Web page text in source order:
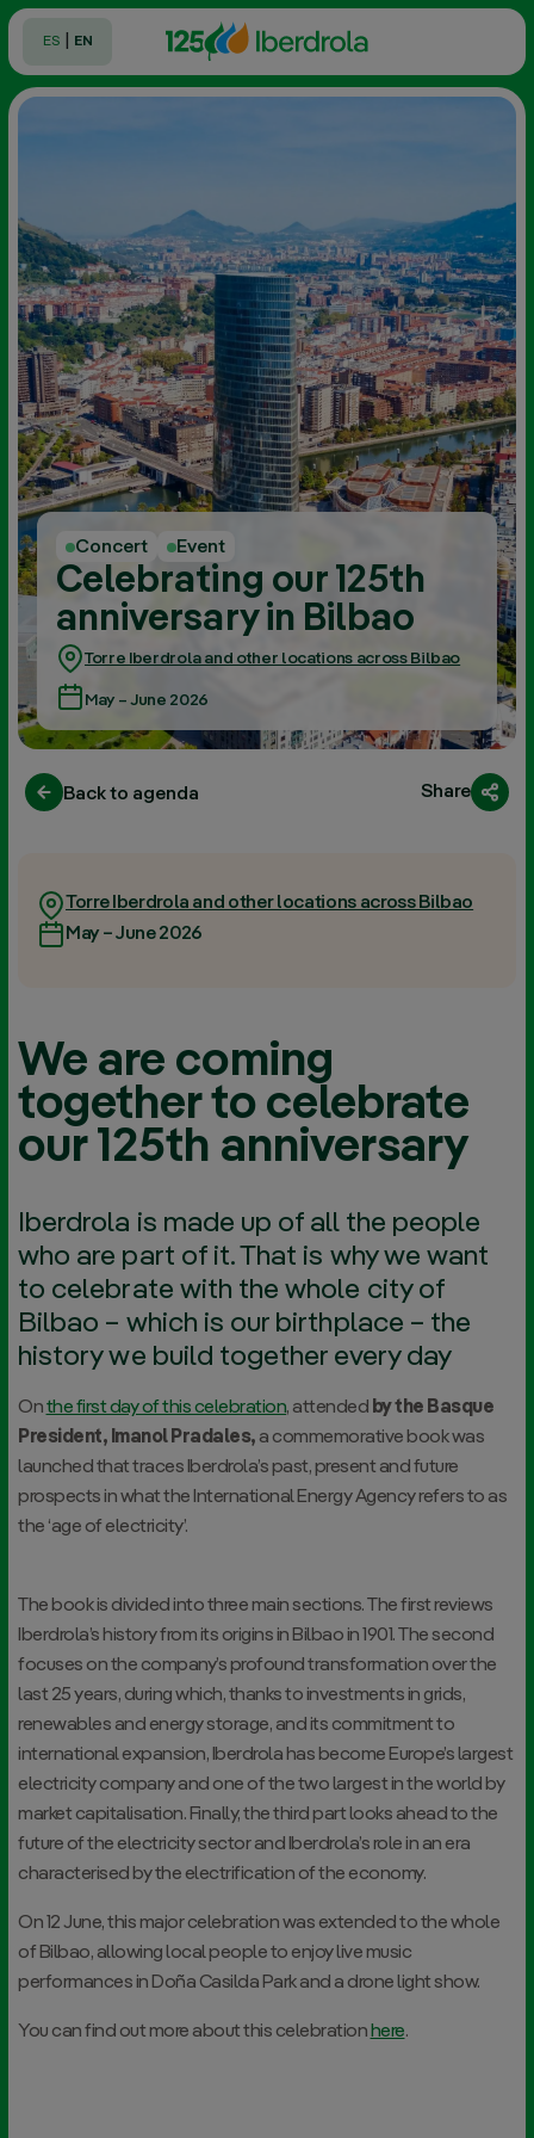
ES EN
Concert Event
Celebrating our 125th
anniversary in Bilbao
Torre Iberdrola and other locations across Bilbao
May – June 2026
Back to agenda Share
Torre Iberdrola and other locations across Bilbao
May – June 2026
We are coming
together to celebrate
our 125th anniversary
Iberdrola is made up of all the people
who are part of it. That is why we want
to celebrate with the whole city of
Bilbao – which is our birthplace – the
history we build together every day
Onthe first day of this celebration, attended by the Basque
President, Imanol Pradales, a commemorative book was
launched that traces Iberdrola’s past, present and future
prospects in what the International Energy Agency refers to as
the ‘age of electricity’.
The book is divided into three main sections. The first reviews
Iberdrola’s history from its origins in Bilbao in 1901. The second
focuses on the company’s profound transformation over the
last 25 years, during which, thanks to investments in grids,
renewables and energy storage, and its commitment to
international expansion, Iberdrola has become Europe’s largest
electricity company and one of the two largest in the world by
market capitalisation. Finally, the third part looks ahead to the
future of the electricity sector and Iberdrola’s role in an era
characterised by the electrification of the economy.
On 12 June, this major celebration was extended to the whole
of Bilbao, allowing local people to enjoy live music
performances in Doña Casilda Park and a drone light show.
You can find out more about this celebration here.